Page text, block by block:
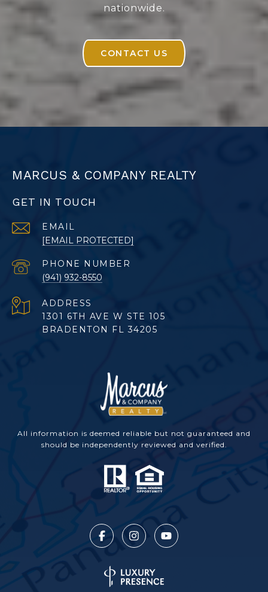
nationwide.
CONTACT US
MARCUS & COMPANY REALTY
GET IN TOUCH
EMAIL
[EMAIL PROTECTED]
PHONE NUMBER
(941) 932-8550
ADDRESS
1301 6TH AVE W STE 105
BRADENTON FL 34205
All information is deemed reliable but not guaranteed and
should be independently reviewed and verified.